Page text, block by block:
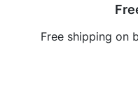
Free shipping on